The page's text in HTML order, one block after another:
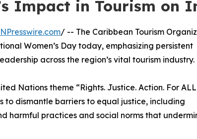
Impact in Tourism on
/ -- The Caribbean Tourism
Women’s Day today, emphasizing persistent
across the region’s vital tourism industry.
Nations theme “Rights. Justice. Action. For ALL
to dismantle barriers to equal justice, including
harmful practices and social norms that